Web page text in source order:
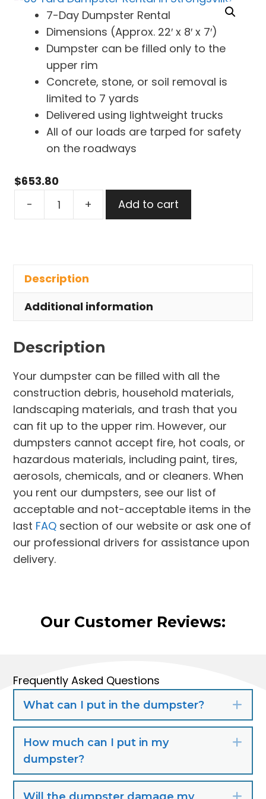
7-Day Dumpster Rental
Dimensions (Approx. 22′ x 8′ x 7′)
Dumpster can be filled only to the
upper rim
Concrete, stone, or soil removal is
limited to 7 yards
Delivered using lightweight trucks
All of our loads are tarped for safety
on the roadways
$653.80
-
Strongsville
quantity
+ Add to cart
Description
Additional information
Description
Your dumpster can be filled with all the
construction debris, household materials,
landscaping materials, and trash that you
can fit up to the upper rim. However, our
dumpsters cannot accept fire, hot coals, or
hazardous materials, including paint, tires,
aerosols, chemicals, and or cleaners. When
you rent our dumpsters, see our list of
acceptable and not-acceptable items in the
last FAQ section of our website or ask one of
our professional drivers for assistance upon
delivery.
Our Customer Reviews:
Frequently Asked Questions
What can I put in the dumpster?
How much can I put in my
dumpster?